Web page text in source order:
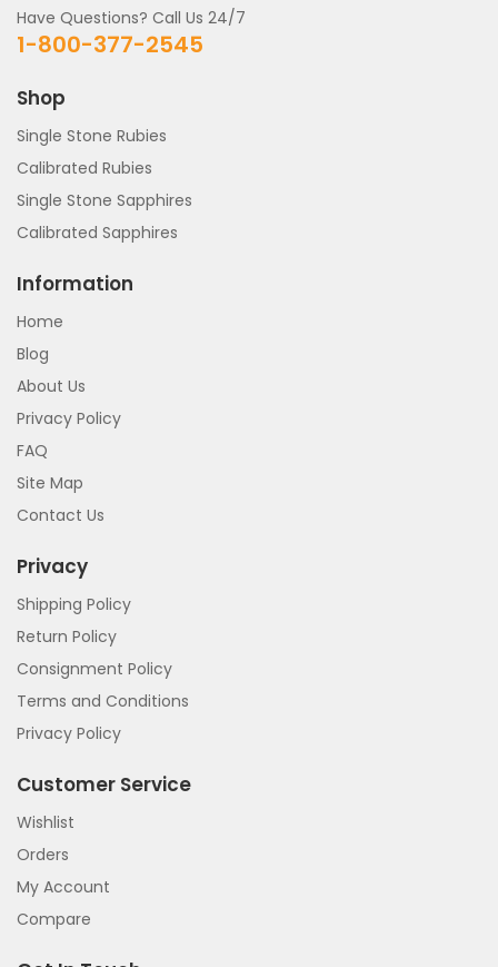
Have Questions? Call Us 24/7
1-800-377-2545
Shop
Single Stone Rubies
Calibrated Rubies
Single Stone Sapphires
Calibrated Sapphires
Information
Home
Blog
About Us
Privacy Policy
FAQ
Site Map
Contact Us
Privacy
Shipping Policy
Return Policy
Consignment Policy
Terms and Conditions
Privacy Policy
Customer Service
Wishlist
Orders
My Account
Compare